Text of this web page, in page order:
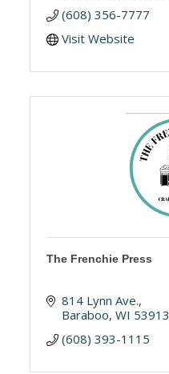
(608) 356-7777
Visit Website
The Frenchie Press
814 Lynn Ave.
Baraboo WI 53913
(608) 393-1115